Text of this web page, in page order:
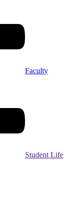
Faculty
Student Life